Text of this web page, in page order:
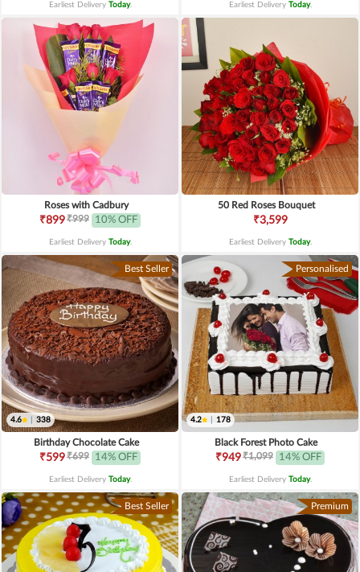
Earliest Delivery Today. Earliest Delivery Today.
Roses with Cadbury
₹899₹999 10% OFF
Earliest Delivery Today.
50 Red Roses Bouquet
₹3,599
Earliest Delivery Today.
Best Seller
4.6 338
Birthday Chocolate Cake
₹599₹699 14% OFF
Earliest Delivery Today.
Personalised
4.2 178
Black Forest Photo Cake
₹949₹1,099 14% OFF
Earliest Delivery Today.
Best Seller Premium